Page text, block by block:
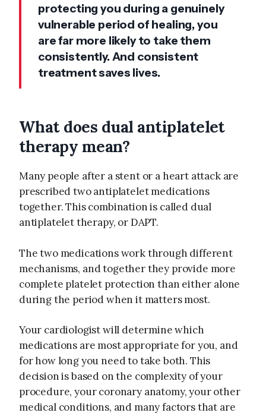
protecting you during a genuinely
vulnerable period of healing, you
are far more likely to take them
consistently. And consistent
treatment saves lives.
What does dual antiplatelet
therapy mean?
Many people after a stent or a heart attack are
prescribed two antiplatelet medications
together. This combination is called dual
antiplatelet therapy, or DAPT.
The two medications work through different
mechanisms, and together they provide more
complete platelet protection than either alone
during the period when it matters most.
Your cardiologist will determine which
medications are most appropriate for you, and
for how long you need to take both. This
decision is based on the complexity of your
procedure, your coronary anatomy, your other
medical conditions, and many factors that are